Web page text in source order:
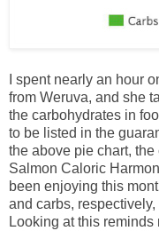
I spent nearly an hour
from Weruva, and she
the carbohydrates in
to be listed in the
the above pie chart,
Salmon Caloric
been enjoying this
and carbs,
Looking at this reminds